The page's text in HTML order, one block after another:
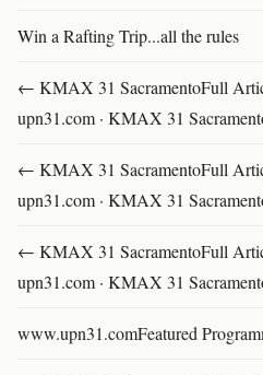
Win a Rafting Trip...all the rules
← KMAX 31 SacramentoFull
upn31.com · KMAX 31
← KMAX 31 SacramentoFull
upn31.com · KMAX 31
← KMAX 31 SacramentoFull
upn31.com · KMAX 31
www.upn31.comFeatured